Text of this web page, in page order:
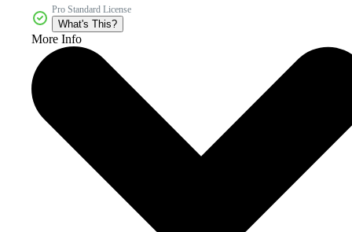
Pro Standard License
What's This?
More Info